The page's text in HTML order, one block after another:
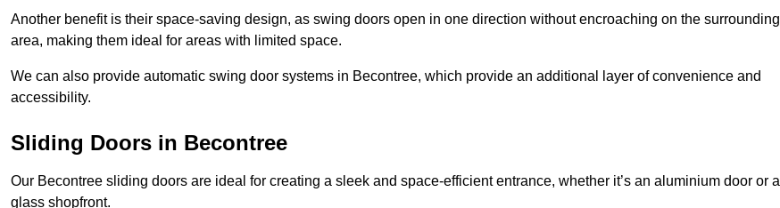
Another benefit is their space-saving design, as swing doors open in one direction without encroaching on the surrounding
area, making them ideal for areas with limited space.
We can also provide automatic swing door systems in Becontree, which provide an additional layer of convenience and
accessibility.
Sliding Doors in Becontree
Our Becontree sliding doors are ideal for creating a sleek and space-efficient entrance, whether it’s an aluminium door or a
glass shopfront.